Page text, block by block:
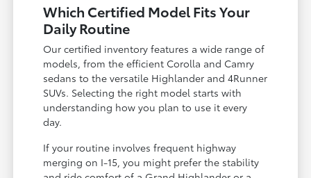
Which Certified Model Fits Your
Daily Routine
Our certified inventory features a wide range of
models, from the efficient Corolla and Camry
sedans to the versatile Highlander and 4Runner
SUVs. Selecting the right model starts with
understanding how you plan to use it every
day.
If your routine involves frequent highway
merging on I-15, you might prefer the stability